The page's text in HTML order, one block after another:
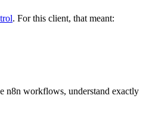
. For this client, that meant:
n8n workflows, understand exactly